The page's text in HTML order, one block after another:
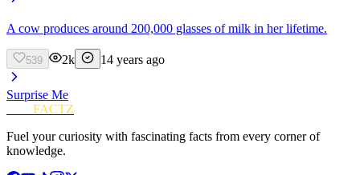
A cow produces around 200,000 glasses of milk in her lifetime.
539 2k 14 years ago
Surprise Me
FACTZ
Fuel your curiosity with fascinating facts from every corner of
knowledge.